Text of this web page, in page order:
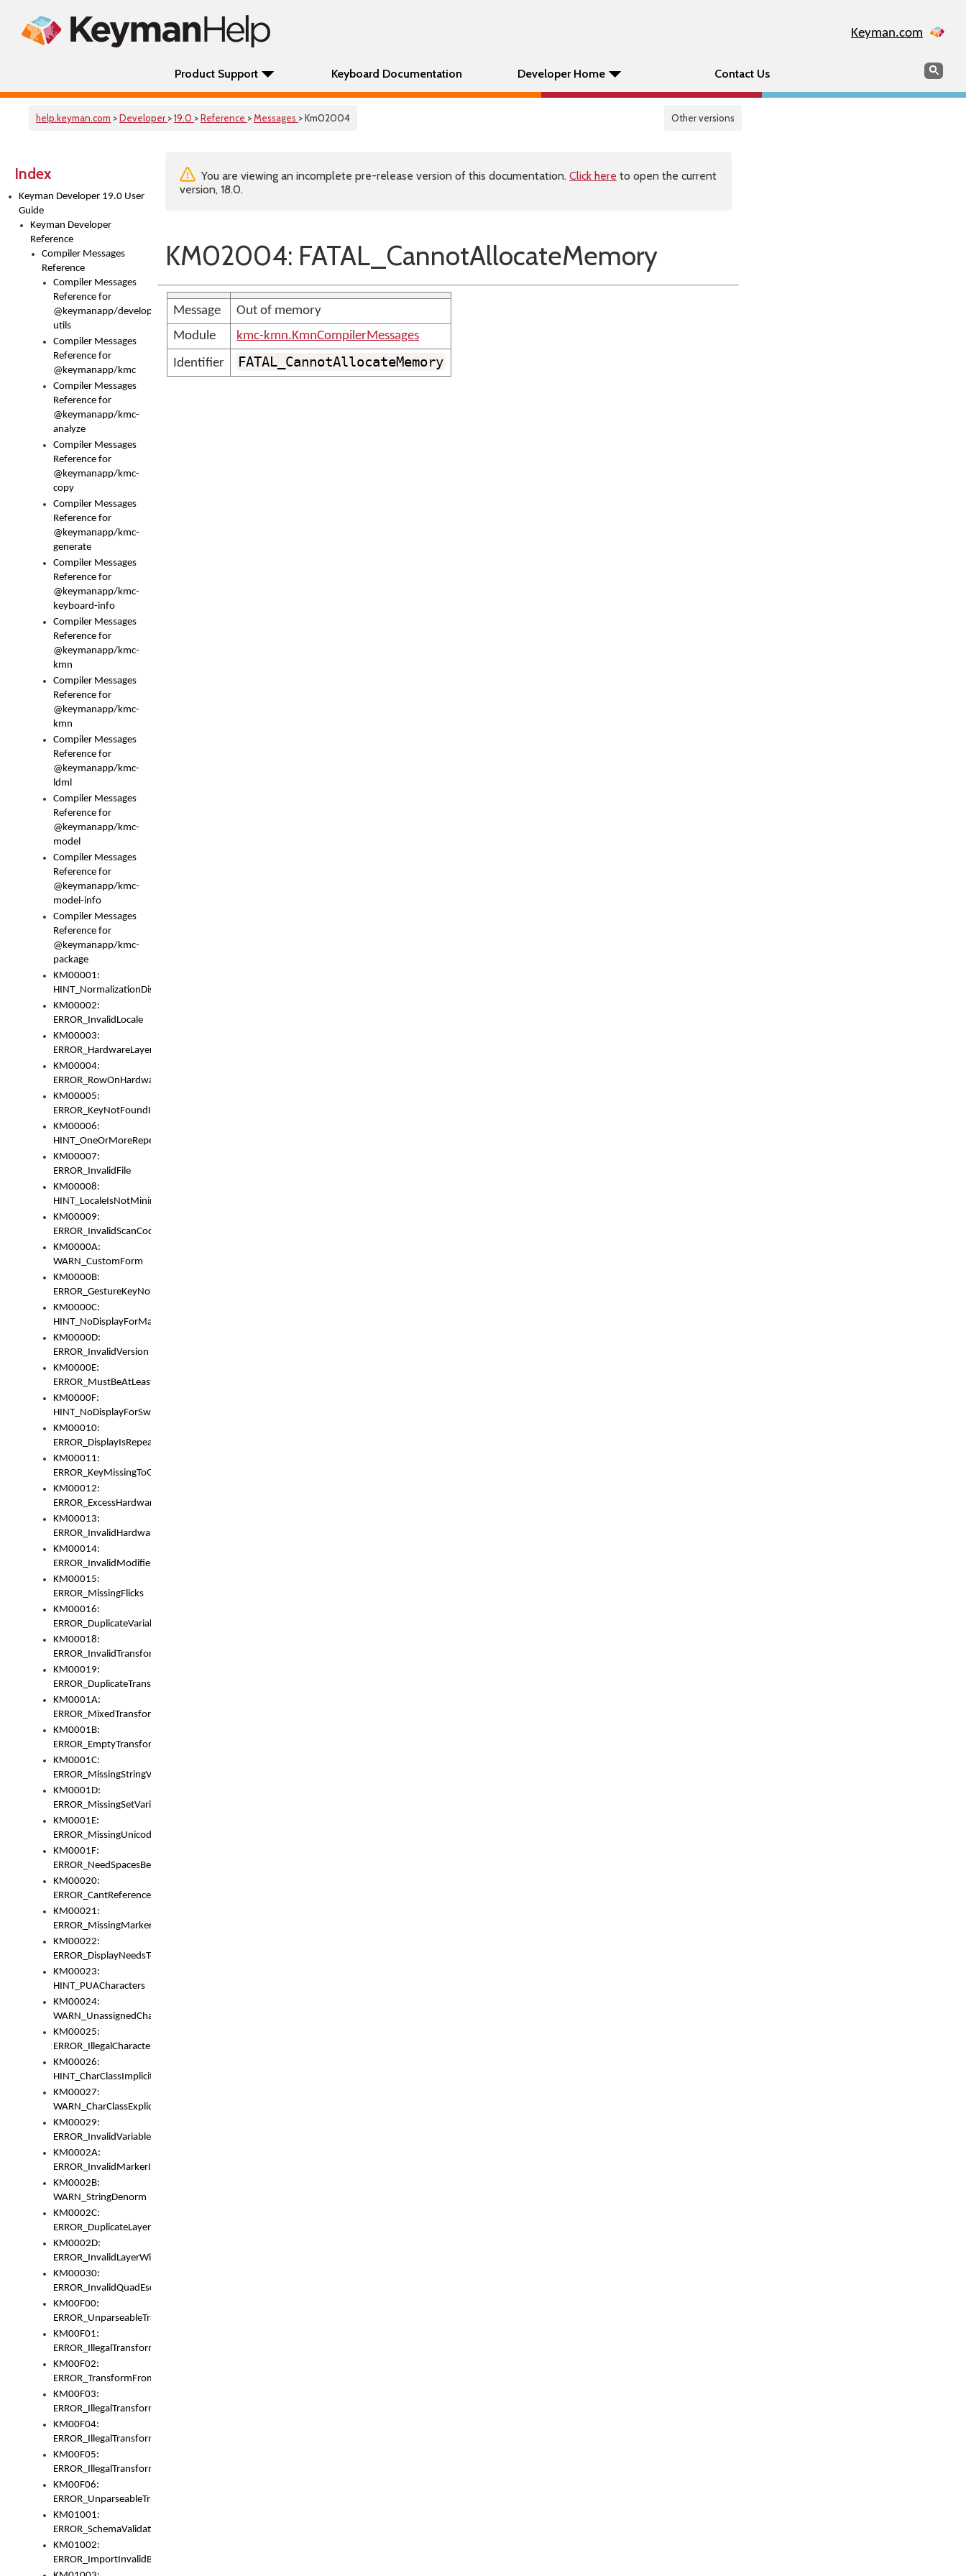
Keyman.com
Product Support Keyboard Documentation Developer Home Contact Us Search
help.keyman.com >Developer >19.0 >Reference >Messages > Km02004 Other versions
Index
Keyman Developer 19.0 User
Guide
Keyman Developer
Reference
Compiler Messages
Reference
Compiler Messages
Reference for
@keymanapp/developer-
utils
Compiler Messages
Reference for
@keymanapp/kmc
Compiler Messages
Reference for
@keymanapp/kmc-
analyze
Compiler Messages
Reference for
@keymanapp/kmc-
copy
Compiler Messages
Reference for
@keymanapp/kmc-
generate
Compiler Messages
Reference for
@keymanapp/kmc-
keyboard-info
Compiler Messages
Reference for
@keymanapp/kmc-
kmn
Compiler Messages
Reference for
@keymanapp/kmc-
kmn
Compiler Messages
Reference for
@keymanapp/kmc-
ldml
Compiler Messages
Reference for
@keymanapp/kmc-
model
Compiler Messages
Reference for
@keymanapp/kmc-
model-info
Compiler Messages
Reference for
@keymanapp/kmc-
package
KM00001:
HINT_NormalizationDisabled
KM00002:
ERROR_InvalidLocale
KM00003:
ERROR_HardwareLayerHasTooManyRows
KM00004:
ERROR_RowOnHardwareLayerHasTooManyKeys
KM00005:
ERROR_KeyNotFoundInKeyBag
KM00006:
HINT_OneOrMoreRepeatedLocales
KM00007:
ERROR_InvalidFile
KM00008:
HINT_LocaleIsNotMinimalAndClean
KM00009:
ERROR_InvalidScanCode
KM0000A:
WARN_CustomForm
KM0000B:
ERROR_GestureKeyNotFoundInKeyBag
KM0000C:
HINT_NoDisplayForMarker
KM0000D:
ERROR_InvalidVersion
KM0000E:
ERROR_MustBeAtLeastOneLayerElement
KM0000F:
HINT_NoDisplayForSwitch
KM00010:
ERROR_DisplayIsRepeated
KM00011:
ERROR_KeyMissingToGapOrSwitch
KM00012:
ERROR_ExcessHardware
KM00013:
ERROR_InvalidHardware
KM00014:
ERROR_InvalidModifier
KM00015:
ERROR_MissingFlicks
KM00016:
ERROR_DuplicateVariable
KM00018:
ERROR_InvalidTransformsType
KM00019:
ERROR_DuplicateTransformsType
KM0001A:
ERROR_MixedTransformGroup
KM0001B:
ERROR_EmptyTransformGroup
KM0001C:
ERROR_MissingStringVariable
KM0001D:
ERROR_MissingSetVariable
KM0001E:
ERROR_MissingUnicodeSetVariable
KM0001F:
ERROR_NeedSpacesBetweenSetVariables
KM00020:
ERROR_CantReferenceSetFromUnicodeSet
KM00021:
ERROR_MissingMarkers
KM00022:
ERROR_DisplayNeedsToOrId
KM00023:
HINT_PUACharacters
KM00024:
WARN_UnassignedCharacters
KM00025:
ERROR_IllegalCharacters
KM00026:
HINT_CharClassImplicitDenorm
KM00027:
WARN_CharClassExplicitDenorm
KM00029:
ERROR_InvalidVariableIdentifier
KM0002A:
ERROR_InvalidMarkerIdentifier
KM0002B:
WARN_StringDenorm
KM0002C:
ERROR_DuplicateLayerWidth
KM0002D:
ERROR_InvalidLayerWidth
KM00030:
ERROR_InvalidQuadEscape
KM00F00:
ERROR_UnparseableTransformFrom
KM00F01:
ERROR_IllegalTransformDollarsign
KM00F02:
ERROR_TransformFromMatchesNothing
KM00F03:
ERROR_IllegalTransformPlus
KM00F04:
ERROR_IllegalTransformAsterisk
KM00F05:
ERROR_IllegalTransformToUset
KM00F06:
ERROR_UnparseableTransformTo
KM01001:
ERROR_SchemaValidationError
KM01002:
ERROR_ImportInvalidBase
You are viewing an incomplete pre-release version of this documentation. Click here to open the current
version, 18.0.
KM02004: FATAL_CannotAllocateMemory
Message
Out of memory
Module
kmc-kmn.KmnCompilerMessages
Identifier
FATAL_CannotAllocateMemory